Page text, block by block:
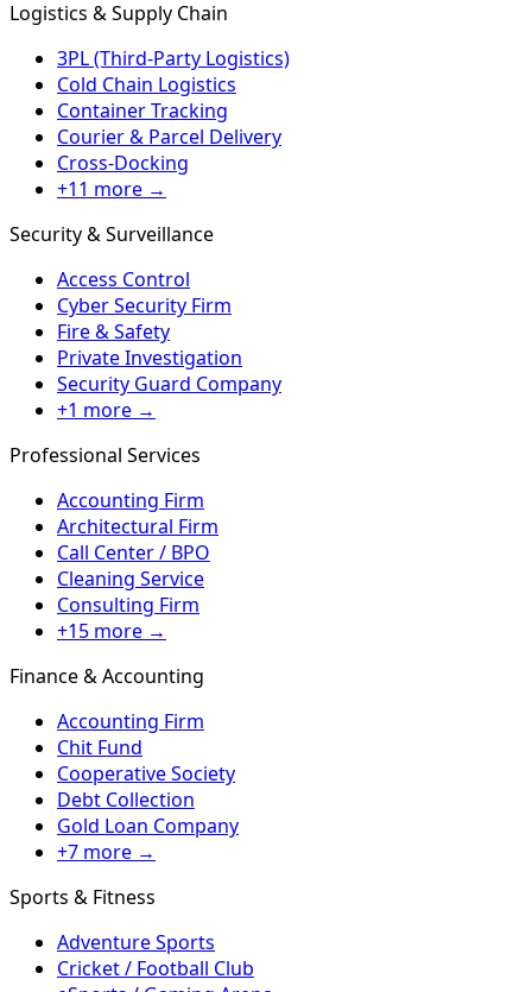
Logistics & Supply Chain
3PL (Third-Party Logistics)
Cold Chain Logistics
Container Tracking
Courier & Parcel Delivery
Cross-Docking
+11 more →
Security & Surveillance
Access Control
Cyber Security Firm
Fire & Safety
Private Investigation
Security Guard Company
+1 more →
Professional Services
Accounting Firm
Architectural Firm
Call Center / BPO
Cleaning Service
Consulting Firm
+15 more →
Finance & Accounting
Accounting Firm
Chit Fund
Cooperative Society
Debt Collection
Gold Loan Company
+7 more →
Sports & Fitness
Adventure Sports
Cricket / Football Club